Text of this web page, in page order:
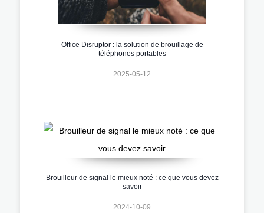
Office Disruptor : la solution de brouillage de
téléphones portables
2025-05-12
Brouilleur de signal le mieux noté : ce que vous devez
savoir
2024-10-09